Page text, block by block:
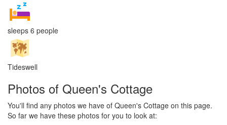
sleeps 6 people
Tideswell
Photos of Queen's Cottage
You'll find any photos we have of Queen's Cottage on this page.
So far we have these photos for you to look at: